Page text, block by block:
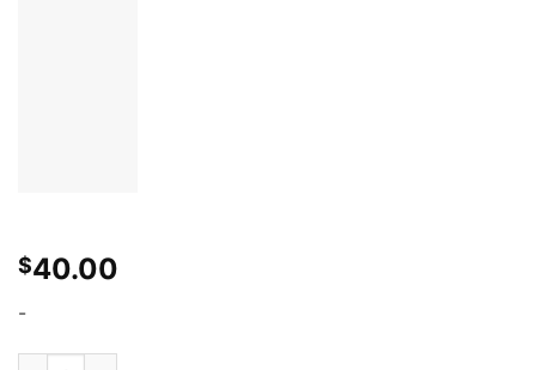
$40.00
-